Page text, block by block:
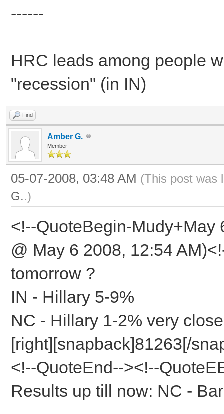
------
HRC leads among people
"recession" (in IN)
Find
Amber G.
Member
05-07-2008, 03:48 AM (This post was
G..)
<!--QuoteBegin-Mudy+May
@ May 6 2008, 12:54
tomorrow ?
IN - Hillary 5-9%
NC - Hillary 1-2% very close
[right][snapback]81263[/
<!--QuoteEnd--><!--
Results up till now: NC -